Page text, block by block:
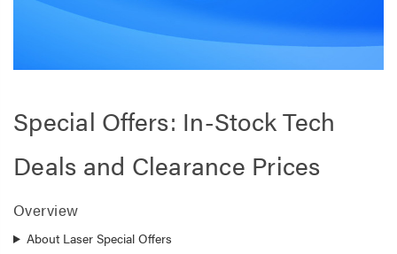
Special Offers: In-Stock Tech
Deals and Clearance Prices
Overview
About Laser Special Offers